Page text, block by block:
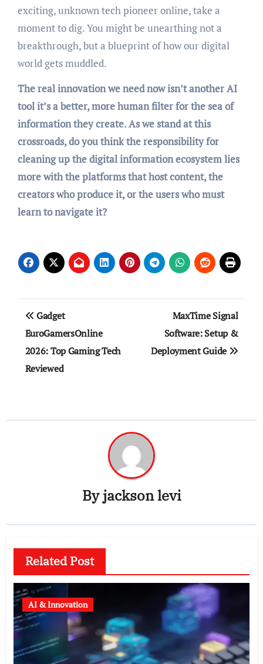
exciting, unknown tech pioneer online, take a
moment to dig. You might be unearthing not a
breakthrough, but a blueprint of how our digital
world gets muddled.
The real innovation we need now isn’t another AI
tool it’s a better, more human filter for the sea of
information they create. As we stand at this
crossroads, do you think the responsibility for
cleaning up the digital information ecosystem lies
more with the platforms that host content, the
creators who produce it, or the users who must
learn to navigate it?
Post
navigation
Gadget
EuroGamersOnline
2026: Top Gaming Tech
Reviewed
MaxTime Signal
Software: Setup &
Deployment Guide
Byjackson levi
Related Post
AI & Innovation